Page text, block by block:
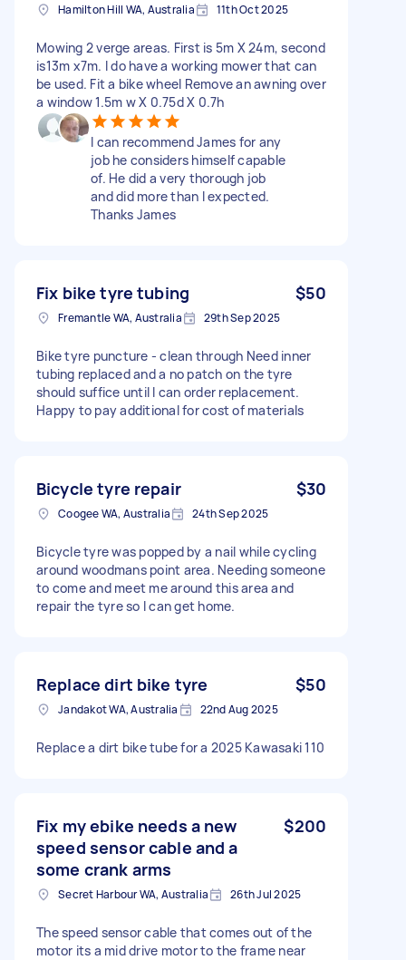
Hamilton Hill WA, Australia 11th Oct 2025
Mowing 2 verge areas. First is 5m X 24m, second
is13m x7m. I do have a working mower that can
be used. Fit a bike wheel Remove an awning over
a window 1.5m w X 0.75d X 0.7h
I can recommend James for any
job he considers himself capable
of. He did a very thorough job
and did more than I expected.
Thanks James
Fix bike tyre tubing $50
Fremantle WA, Australia 29th Sep 2025
Bike tyre puncture - clean through Need inner
tubing replaced and a no patch on the tyre
should suffice until I can order replacement.
Happy to pay additional for cost of materials
Bicycle tyre repair $30
Coogee WA, Australia 24th Sep 2025
Bicycle tyre was popped by a nail while cycling
around woodmans point area. Needing someone
to come and meet me around this area and
repair the tyre so I can get home.
Replace dirt bike tyre $50
Jandakot WA, Australia 22nd Aug 2025
Replace a dirt bike tube for a 2025 Kawasaki 110
Fix my ebike needs a new
speed sensor cable and a
some crank arms
$200
Secret Harbour WA, Australia 26th Jul 2025
The speed sensor cable that comes out of the
motor its a mid drive motor to the frame near